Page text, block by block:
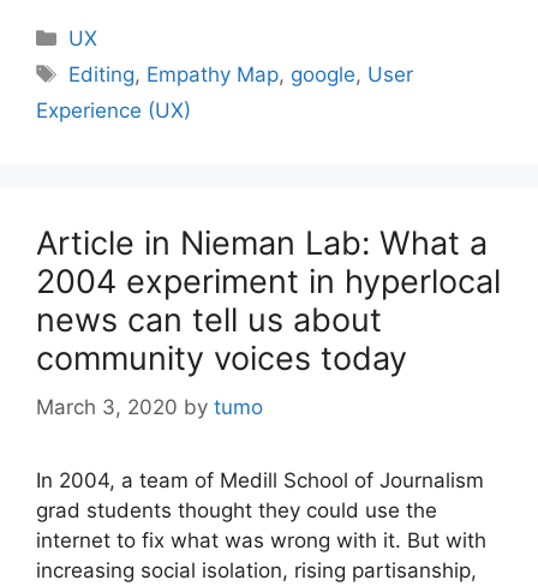
Categories
UX
Tags
Editing, Empathy Map, google, User
Experience (UX)
Article in Nieman Lab: What a
2004 experiment in hyperlocal
news can tell us about
community voices today
March 3, 2020 by tumo
In 2004, a team of Medill School of Journalism
grad students thought they could use the
internet to fix what was wrong with it. But with
increasing social isolation, rising partisanship,